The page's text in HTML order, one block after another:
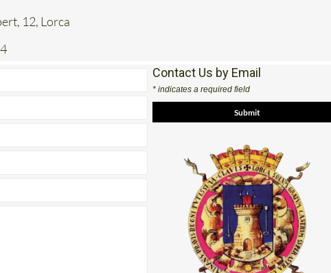
12, Lorca
Contact Us by Email
* indicates a required field